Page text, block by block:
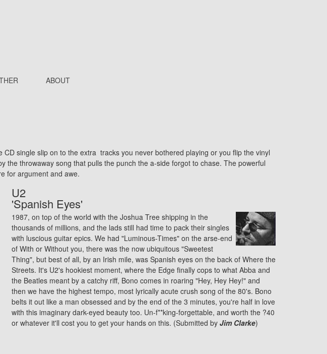
ABOUT
single slip on to the extra tracks you never bothered playing or you flip the vinyl
throwaway song that pulls the punch the a-side forgot to chase. The powerful
for argument and awe.
U2
'Spanish Eyes'
1987, on top of the world with the Joshua Tree shipping in the
thousands of millions, and the lads still had time to pack their singles
with luscious guitar epics. We had "Luminous-Times" on the arse-end
of With or Without you, there was the now ubiquitous "Sweetest
Thing", but best of all, by an Irish mile, was Spanish eyes on the back of Where the
Streets. It's U2's hookiest moment, where the Edge finally cops to what Abba and
the Beatles meant by a catchy riff, Bono comes in roaring "Hey, Hey Hey!" and
then we have the highest tempo, most lyrically acute crush song of the 80's. Bono
belts it out like a man obsessed and by the end of the 3 minutes, you're half in love
with this imaginary dark-eyed beauty too. Un-f**king-forgettable, and worth the ?40
or whatever it'll cost you to get your hands on this. (Submitted by Jim Clarke)